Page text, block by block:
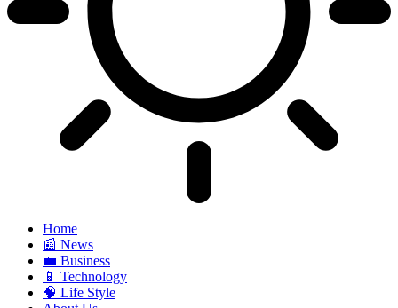
Home
📰 News
💼 Business
📱 Technology
🧠 Life Style